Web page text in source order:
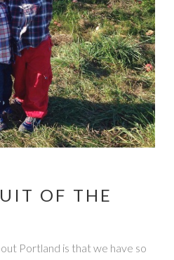
OF THE
Portland is that we have so